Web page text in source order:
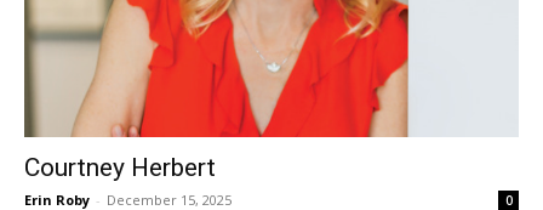
Courtney Herbert
Erin Roby - December 15, 2025 0